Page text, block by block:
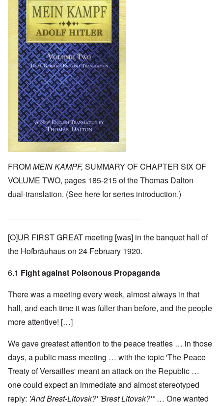
FROMMEIN KAMPF, SUMMARY OF CHAPTER SIX OF
VOLUME TWO, pages 185-215 of the Thomas Dalton
dual-translation. (See herefor series introduction.)
[O]UR FIRST GREAT meeting [was] in the banquet hall of
the Hofbräuhaus on 24 February 1920.
6.1 Fight against Poisonous Propaganda
There was a meeting every week, almost always in that
hall, and each time it was fuller than before, and the people
more attentive! […]
We gave greatest attention to the peace treaties … in those
days, a public mass meeting … with the topic 'The Peace
Treaty of Versailles' meant an attack on the Republic …
one could expect an immediate and almost stereotyped
reply: 'And Brest-Litovsk?' 'Brest Litovsk?'*… One wanted